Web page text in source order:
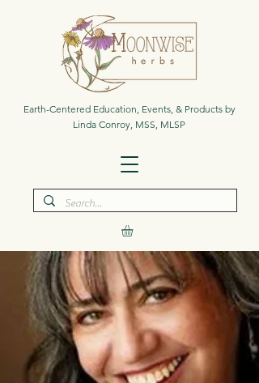
Earth-Centered Education, Events, & Products by
Linda Conroy, MSS, MLSP